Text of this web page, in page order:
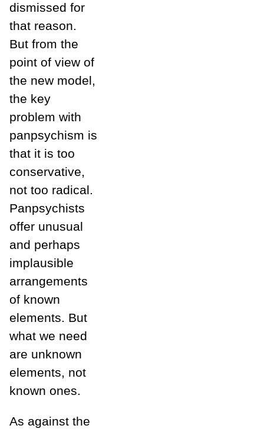
dismissed for
that reason.
But from the
point of view of
the new model,
the key
problem with
panpsychism is
that it is too
conservative,
not too radical.
Panpsychists
offer unusual
and perhaps
implausible
arrangements
of known
elements. But
what we need
are unknown
elements, not
known ones.
As against the